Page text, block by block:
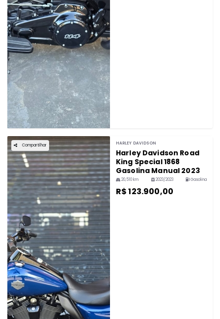
Compartilhar HARLEY DAVIDSON
Harley Davidson Road
King Special 1868
Gasolina Manual 2023
20,510 km 2023/2023 Gasolina
R$ 123.900,00